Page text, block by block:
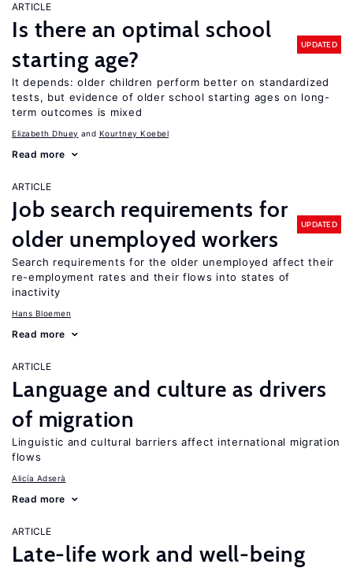
ARTICLE
Is there an optimal school
starting age?
UPDATED
It depends: older children perform better on standardized
tests, but evidence of older school starting ages on long-
term outcomes is mixed
Elizabeth Dhuey Kourtney Koebel
Read more
ARTICLE
Job search requirements for
older unemployed workers
UPDATED
Search requirements for the older unemployed affect their
re-employment rates and their flows into states of
inactivity
Hans Bloemen
Read more
ARTICLE
Language and culture as drivers
of migration
Linguistic and cultural barriers affect international migration
flows
Alicía Adserà
Read more
ARTICLE
Late-life work and well-being